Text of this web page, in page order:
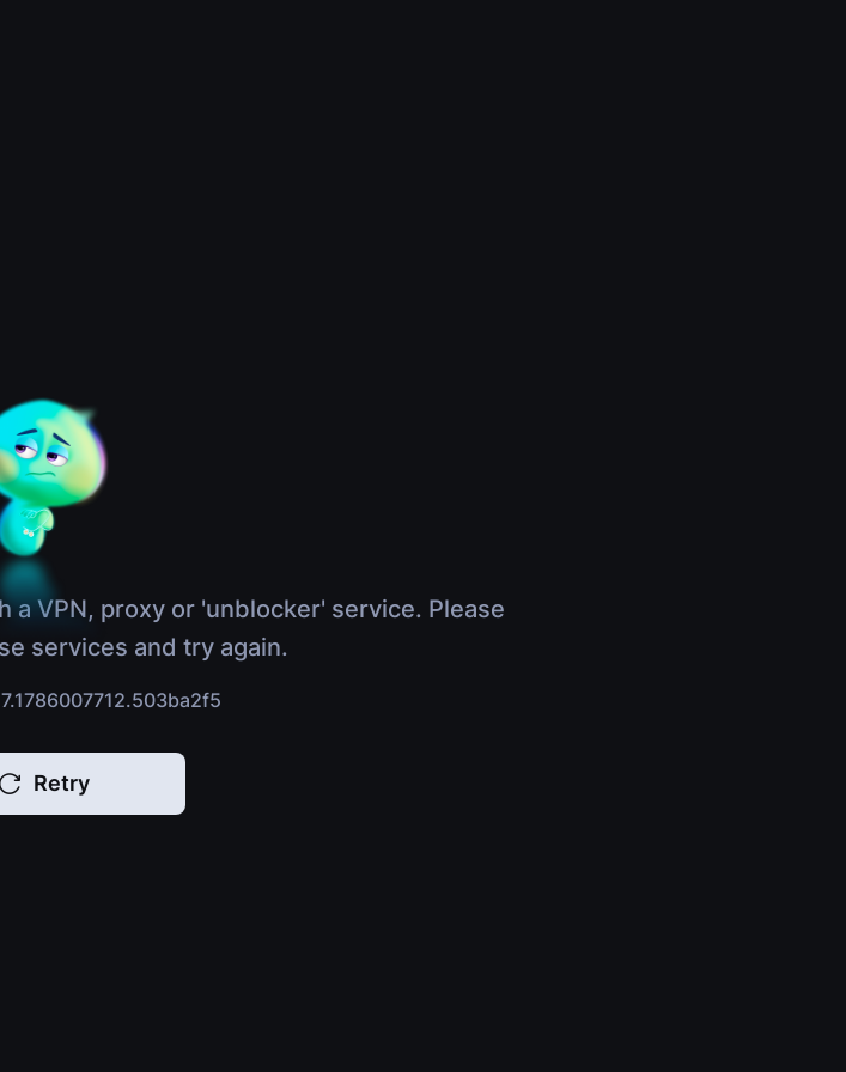
a VPN, proxy or 'unblocker' service. Please
services and try again.
Retry